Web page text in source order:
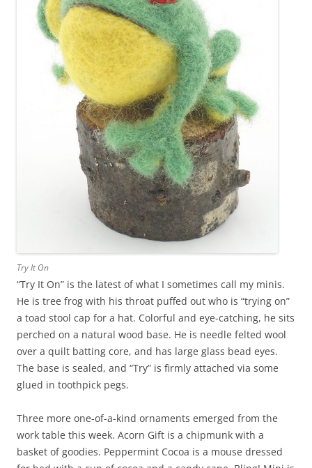
Try It On
“Try It On” is the latest of what I sometimes call my minis.
He is tree frog with his throat puffed out who is “trying on”
a toad stool cap for a hat. Colorful and eye-catching, he sits
perched on a natural wood base. He is needle felted wool
over a quilt batting core, and has large glass bead eyes.
The base is sealed, and “Try” is firmly attached via some
glued in toothpick pegs.
Three more one-of-a-kind ornaments emerged from the
work table this week. Acorn Gift is a chipmunk with a
basket of goodies. Peppermint Cocoa is a mouse dressed